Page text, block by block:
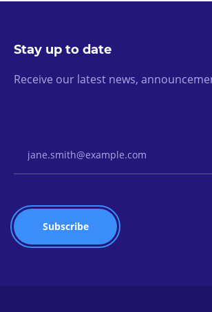
Stay up to date
Receive our latest news,